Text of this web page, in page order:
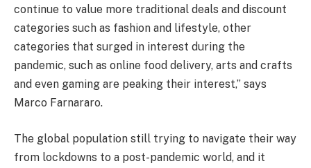
continue to value more traditional deals and discount
categories such as fashion and lifestyle, other
categories that surged in interest during the
pandemic, such as online food delivery, arts and crafts
and even gaming are peaking their interest,” says
Marco Farnararo.
The global population still trying to navigate their way
from lockdowns to a post-pandemic world, and it